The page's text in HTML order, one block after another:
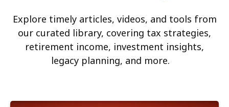
Explore timely articles, videos, and tools from
our curated library, covering tax strategies,
retirement income, investment insights,
legacy planning, and more.